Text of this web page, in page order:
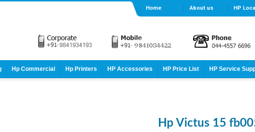
Home About us HP
Hp Commercial Hp Printers HP Accessories HP Price List HP Service
Hp Victus 15